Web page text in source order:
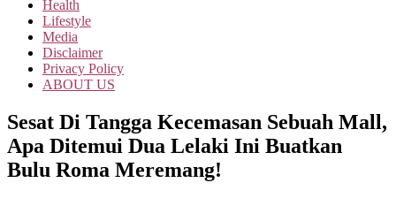
Health
Lifestyle
Media
Disclaimer
Privacy Policy
ABOUT US
Sesat Di Tangga Kecemasan Sebuah Mall,
Apa Ditemui Dua Lelaki Ini Buatkan
Bulu Roma Meremang!